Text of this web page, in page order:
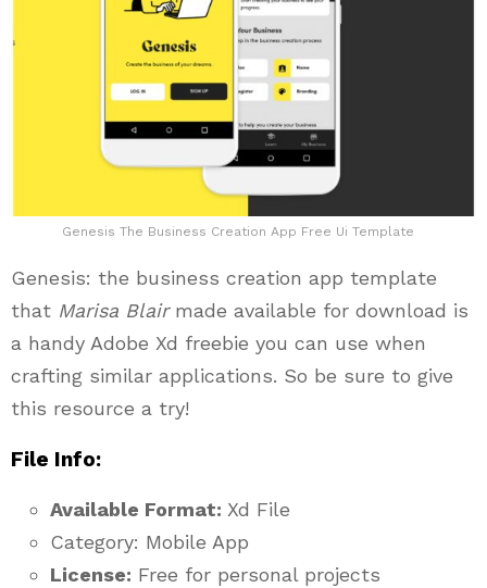
Genesis The Business Creation App Free Ui Template
Genesis: the business creation app template
that Marisa Blairmade available for download is
a handy Adobe Xd freebie you can use when
crafting similar applications. So be sure to give
this resource a try!
File Info:
Available Format: Xd File
Category: Mobile App
License: Free for personal projects